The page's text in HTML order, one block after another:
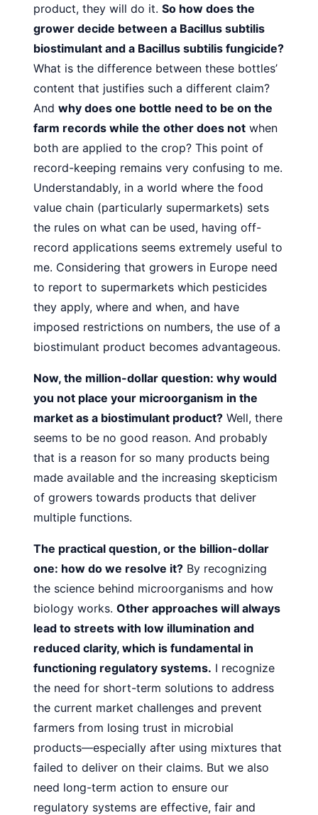
product, they will do it. So how does the
grower decide between a Bacillus subtilis
biostimulant and a Bacillus subtilis fungicide?
What is the difference between these bottles’
content that justifies such a different claim?
And why does one bottle need to be on the
farm records while the other does not when
both are applied to the crop? This point of
record-keeping remains very confusing to me.
Understandably, in a world where the food
value chain (particularly supermarkets) sets
the rules on what can be used, having off-
record applications seems extremely useful to
me. Considering that growers in Europe need
to report to supermarkets which pesticides
they apply, where and when, and have
imposed restrictions on numbers, the use of a
biostimulant product becomes advantageous.
Now, the million-dollar question: why would
you not place your microorganism in the
market as a biostimulant product? Well, there
seems to be no good reason. And probably
that is a reason for so many products being
made available and the increasing skepticism
of growers towards products that deliver
multiple functions.
The practical question, or the billion-dollar
one: how do we resolve it? By recognizing
the science behind microorganisms and how
biology works. Other approaches will always
lead to streets with low illumination and
reduced clarity, which is fundamental in
functioning regulatory systems. I recognize
the need for short-term solutions to address
the current market challenges and prevent
farmers from losing trust in microbial
products—especially after using mixtures that
failed to deliver on their claims. But we also
need long-term action to ensure our
regulatory systems are effective, fair and